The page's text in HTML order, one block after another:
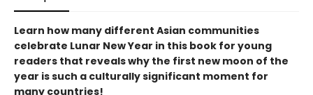
Learn how many different Asian communities
celebrate Lunar New Year in this book for young
readers that reveals why the first new moon of the
year is such a culturally significant moment for
many countries!